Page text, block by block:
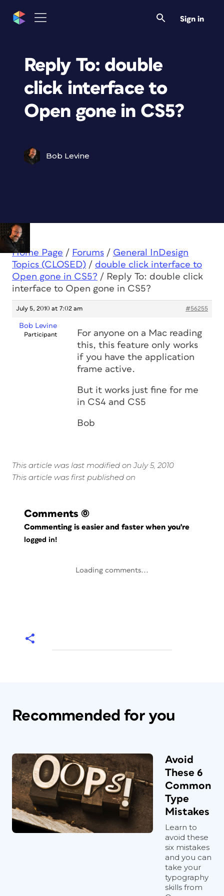
Sign in
Reply To: double
click interface to
Open gone in CS5?
Bob Levine
Home Page / Forums / General InDesign
Topics (CLOSED) / double click interface to
Open gone in CS5? / Reply To: double click
interface to Open gone in CS5?
July 5, 2010 at 7:02 am #56255
Bob Levine
Participant
For anyone on a Mac reading
this, this feature only works
if you have the application
frame active.
But it works just fine for me
in CS4 and CS5
Bob
This article was last modified on July 5, 2010
This article was first published on
Comments (0)
Commenting is easier and faster when you're
logged in!
Loading comments...
Recommended for you
Avoid
These 6
Common
Type
Mistakes
Learn to
avoid these
six mistakes
and you can
take your
typography
skills from